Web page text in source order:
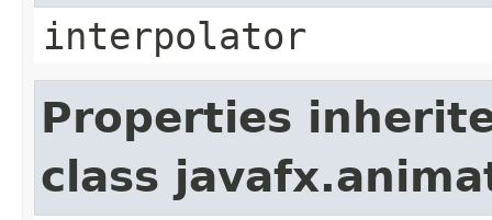
interpolator
Properties
class